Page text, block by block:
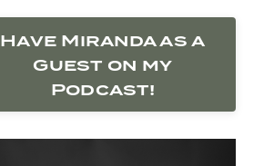
Have Miranda as a
Guest on my
Podcast!